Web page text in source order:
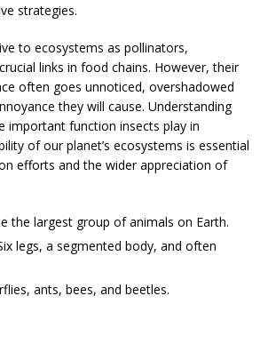
strategies.
to ecosystems as pollinators,
links in food chains. However, their
often goes unnoticed, overshadowed
they will cause. Understanding
important function insects play in
of our planet’s ecosystems is essential
efforts and the wider appreciation of
the largest group of animals on Earth.
legs, a segmented body, and often
ants, bees, and beetles.